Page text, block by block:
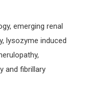
emerging renal
lysozyme induced
and fibrillary